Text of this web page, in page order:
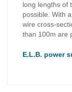
long lengths of
possible. With
wire cross-
than 100m are
E.L.B. power